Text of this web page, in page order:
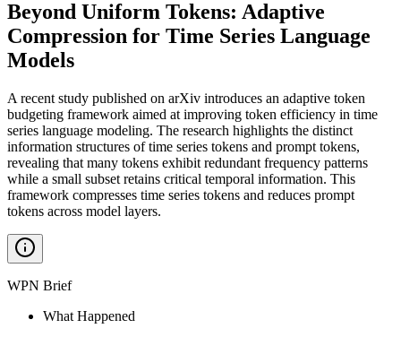
Beyond Uniform Tokens: Adaptive
Compression for Time Series Language
Models
A recent study published on arXiv introduces an adaptive token
budgeting framework aimed at improving token efficiency in time
series language modeling. The research highlights the distinct
information structures of time series tokens and prompt tokens,
revealing that many tokens exhibit redundant frequency patterns
while a small subset retains critical temporal information. This
framework compresses time series tokens and reduces prompt
tokens across model layers.
WPN Brief
What Happened